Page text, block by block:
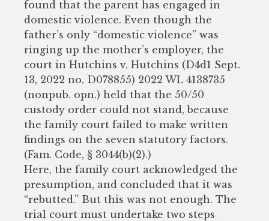
found that the parent has engaged in
domestic violence. Even though the
father’s only “domestic violence” was
ringing up the mother’s employer, the
court in Hutchins v. Hutchins (D4d1 Sept.
13, 2022 no. D078855) 2022 WL 4138735
(nonpub. opn.) held that the 50/50
custody order could not stand, because
the family court failed to make written
findings on the seven statutory factors.
(Fam. Code, § 3044(b)(2).)
Here, the family court acknowledged the
presumption, and concluded that it was
“rebutted.” But this was not enough. The
trial court must undertake two steps